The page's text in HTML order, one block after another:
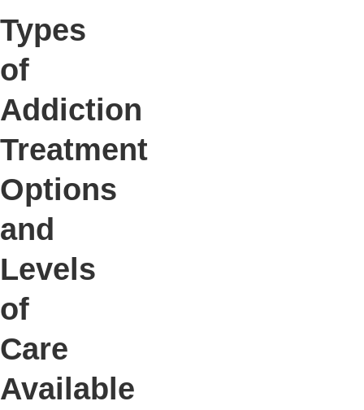
Types
of
Addiction
Treatment
Options
and
Levels
of
Care
Available